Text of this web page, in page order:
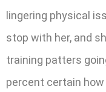
lingering physical
stop with her, and
training patters
percent certain how